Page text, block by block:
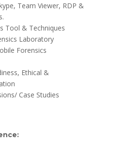
Team Viewer, RDP &
Tool & Techniques
Laboratory
Forensics
Ethical &
Case Studies